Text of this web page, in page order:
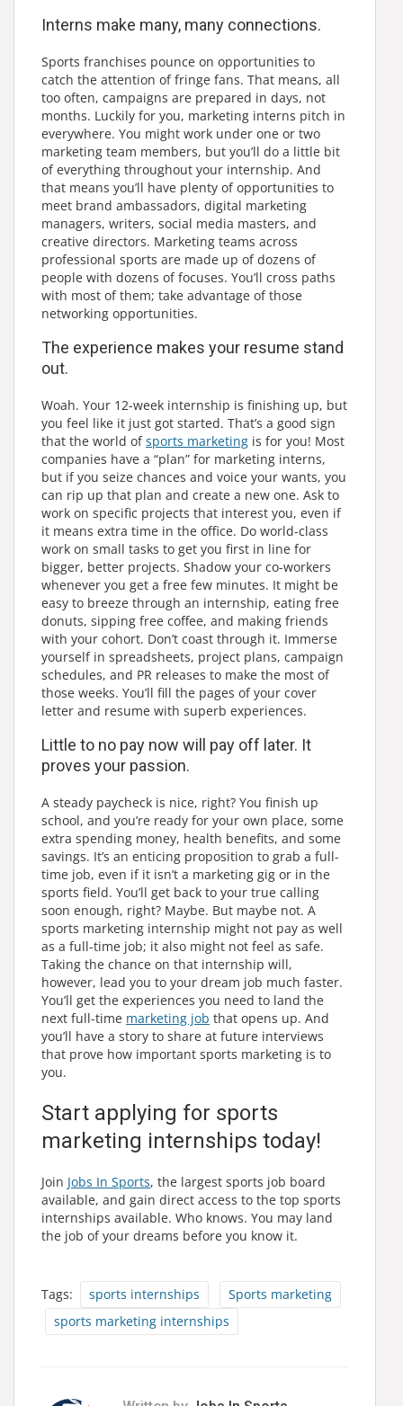
Interns make many, many connections.
Sports franchises pounce on opportunities to
catch the attention of fringe fans. That means, all
too often, campaigns are prepared in days, not
months. Luckily for you, marketing interns pitch in
everywhere. You might work under one or two
marketing team members, but you’ll do a little bit
of everything throughout your internship. And
that means you’ll have plenty of opportunities to
meet brand ambassadors, digital marketing
managers, writers, social media masters, and
creative directors. Marketing teams across
professional sports are made up of dozens of
people with dozens of focuses. You’ll cross paths
with most of them; take advantage of those
networking opportunities.
The experience makes your resume stand
out.
Woah. Your 12-week internship is finishing up, but
you feel like it just got started. That’s a good sign
that the world ofsports marketing is for you! Most
companies have a “plan” for marketing interns,
but if you seize chances and voice your wants, you
can rip up that plan and create a new one. Ask to
work on specific projects that interest you, even if
it means extra time in the office. Do world-class
work on small tasks to get you first in line for
bigger, better projects. Shadow your co-workers
whenever you get a free few minutes. It might be
easy to breeze through an internship, eating free
donuts, sipping free coffee, and making friends
with your cohort. Don’t coast through it. Immerse
yourself in spreadsheets, project plans, campaign
schedules, and PR releases to make the most of
those weeks. You’ll fill the pages of your cover
letter and resume with superb experiences.
Little to no pay now will pay off later. It
proves your passion.
A steady paycheck is nice, right? You finish up
school, and you’re ready for your own place, some
extra spending money, health benefits, and some
savings. It’s an enticing proposition to grab a full-
time job, even if it isn’t a marketing gig or in the
sports field. You’ll get back to your true calling
soon enough, right? Maybe. But maybe not. A
sports marketing internship might not pay as well
as a full-time job; it also might not feel as safe.
Taking the chance on that internship will,
however, lead you to your dream job much faster.
You’ll get the experiences you need to land the
next full-time marketing job that opens up. And
you’ll have a story to share at future interviews
that prove how important sports marketing is to
you.
Start applying for sports
marketing internships today!
Join Jobs In Sports, the largest sports job board
available, and gain direct access to the top sports
internships available. Who knows. You may land
the job of your dreams before you know it.
Tags: sports internships
Sports marketing
sports marketing internships